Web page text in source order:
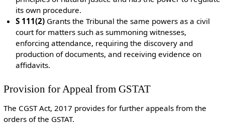
its own procedure.
S 111(2) Grants the Tribunal the same powers as a civil
court for matters such as summoning witnesses,
enforcing attendance, requiring the discovery and
production of documents, and receiving evidence on
affidavits.
Provision for Appeal from GSTAT
The CGST Act, 2017 provides for further appeals from the
orders of the GSTAT.